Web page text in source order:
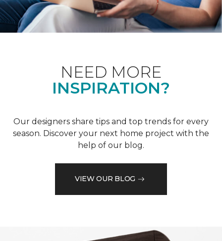
NEED MORE
INSPIRATION?
Our designers share tips and top trends for every
season. Discover your next home project with the
help of our blog.
VIEW OUR BLOG